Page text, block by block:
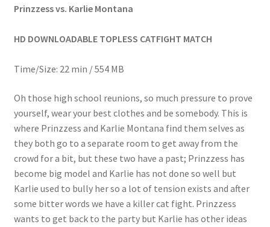
Privacy
Questions or problems using the DT Shopping Cart
Removal of Unauthorized Content
Report Illegal Content
Prinzzess vs. Karlie Montana
HD DOWNLOADABLE TOPLESS CATFIGHT MATCH
Time/Size: 22 min / 554 MB
Oh those high school reunions, so much pressure to prove
yourself, wear your best clothes and be somebody. This is
where Prinzzess and Karlie Montana find them selves as
they both go to a separate room to get away from the
crowd for a bit, but these two have a past; Prinzzess has
become big model and Karlie has not done so well but
Karlie used to bully her so a lot of tension exists and after
some bitter words we have a killer cat fight. Prinzzess
wants to get back to the party but Karlie has other ideas